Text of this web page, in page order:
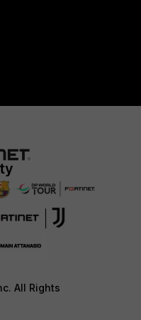
All Rights